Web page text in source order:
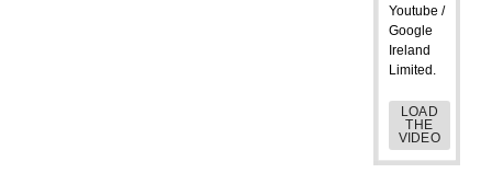
Youtube /
Google
Ireland
Limited.
LOAD
THE
VIDEO